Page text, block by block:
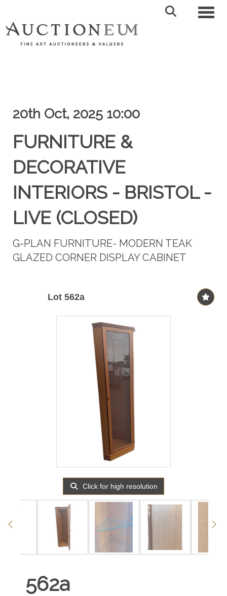
20th Oct, 2025 10:00
FURNITURE &
DECORATIVE
INTERIORS - BRISTOL -
LIVE (CLOSED)
G-PLAN FURNITURE- MODERN TEAK
GLAZED CORNER DISPLAY CABINET
Lot 562a
Click for high resolution
562a